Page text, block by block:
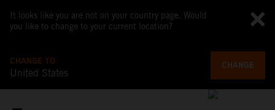
It looks like you are not on your country page. Would
you like to change to your current location?
CHANGE TO
United States
CHANGE